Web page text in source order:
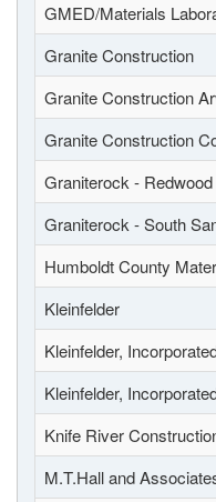
GMED/Materials
Granite Construction
Granite Construction
Granite Construction
Graniterock -
Graniterock - South
Humboldt County
Kleinfelder
Kleinfelder,
Kleinfelder,
Knife River
M.T.Hall and